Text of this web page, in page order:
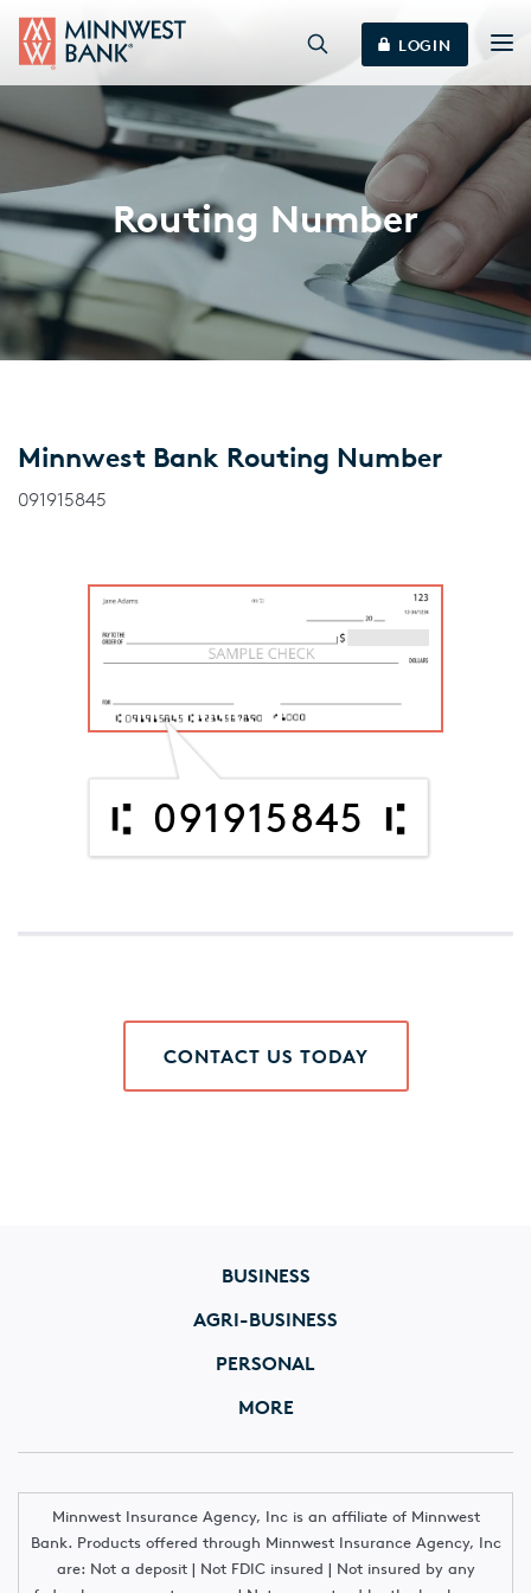
LOGIN
Routing Number
Minnwest Bank Routing Number
091915845
091915845
CONTACT US TODAY
BUSINESS
AGRI-BUSINESS
PERSONAL
MORE
Minnwest Insurance Agency, Inc is an affiliate of Minnwest
Bank. Products offered through Minnwest Insurance Agency, Inc
are: Not a deposit | Not FDIC insured | Not insured by any